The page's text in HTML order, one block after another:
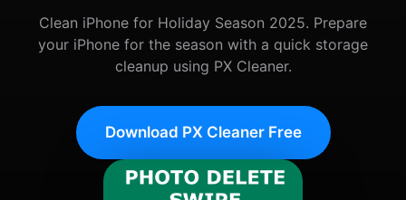
Clean iPhone for Holiday Season 2025. Prepare
your iPhone for the season with a quick storage
cleanup using PX Cleaner.
Download PX Cleaner Free